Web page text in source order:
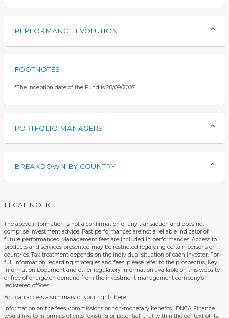
PERFORMANCE EVOLUTION
FOOTNOTES
*The inception date of the Fund is 28/09/2007
PORTFOLIO MANAGERS
BREAKDOWN BY COUNTRY
LEGAL NOTICE
The above information is not a confirmation of any transaction and does not
comprise investment advice. Past performances are not a reliable indicator of
future performances. Management fees are included in performances. Access to
products and services presented may be restricted regarding certain persons or
countries. Tax treatment depends on the individual situation of each investor. For
full information regarding strategies and fees, please refer to the prospectus, Key
Information Document and other regulatory information available on this website
or free of charge on demand from the investment management company’s
registered offices.
You can access a summary of your rights here
Information on the fees, commissions or non-monetary benefits : DNCA Finance
would like to inform its clients (existing or potential) that within the context of its